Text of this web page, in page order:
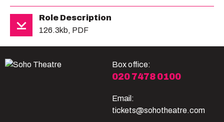
Role Description
126.3kb, PDF
Box office:
020 7478 0100
Email:
tickets@sohotheatre.com